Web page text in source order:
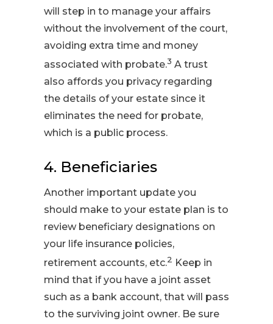
will step in to manage your affairs
without the involvement of the court,
avoiding extra time and money
associated with probate.3 A trust
also affords you privacy regarding
the details of your estate since it
eliminates the need for probate,
which is a public process.
4. Beneficiaries
Another important update you
should make to your estate plan is to
review beneficiary designations on
your life insurance policies,
retirement accounts, etc.2 Keep in
mind that if you have a joint asset
such as a bank account, that will pass
to the surviving joint owner. Be sure